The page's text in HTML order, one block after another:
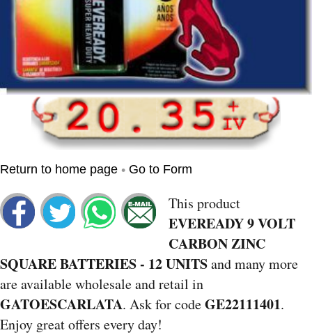
Return to home page • Go to Form
This product
EVEREADY 9 VOLT
CARBON ZINC
SQUARE BATTERIES - 12 UNITSand many more
are available wholesale and retail in
GATOESCARLATA. Ask for codeGE22111401.
Enjoy great offers every day!